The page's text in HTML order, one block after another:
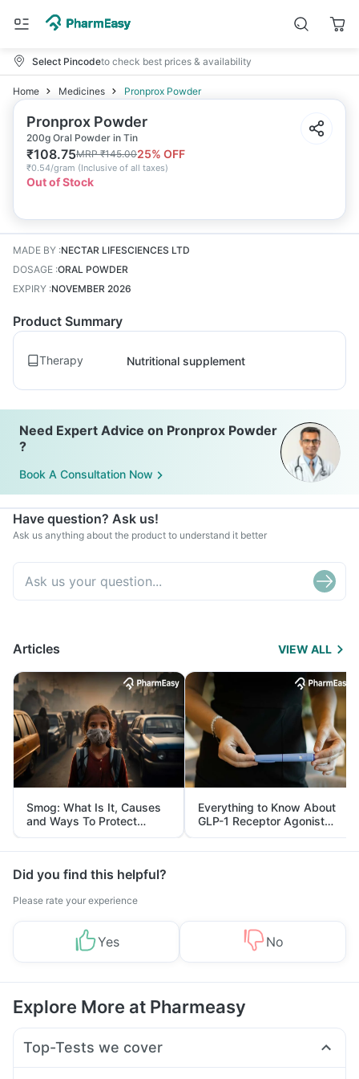
Select Pincodeto check best prices & availability
Home Medicines Pronprox Powder
Pronprox Powder
200g Oral Powder in Tin
₹108.75MRP₹145.0025% OFF
₹0.54/gram (Inclusive of all taxes)
Out of Stock
MADE BY :NECTAR LIFESCIENCES LTD
DOSAGE :ORAL POWDER
EXPIRY :NOVEMBER 2026
Product Summary
Therapy Nutritional supplement
Need Expert Advice on Pronprox Powder
?
Book A Consultation Now
Have question? Ask us!
Ask us anything about the product to understand it better
Articles VIEW ALL
Smog: What Is It, Causes
and Ways To Protect
Yourself From It
Everything to Know About
GLP-1 Receptor Agonist
and Its Role in Weight
Management
Did you find this helpful?
Please rate your experience
Yes No
Explore More at Pharmeasy
Top-Tests we cover